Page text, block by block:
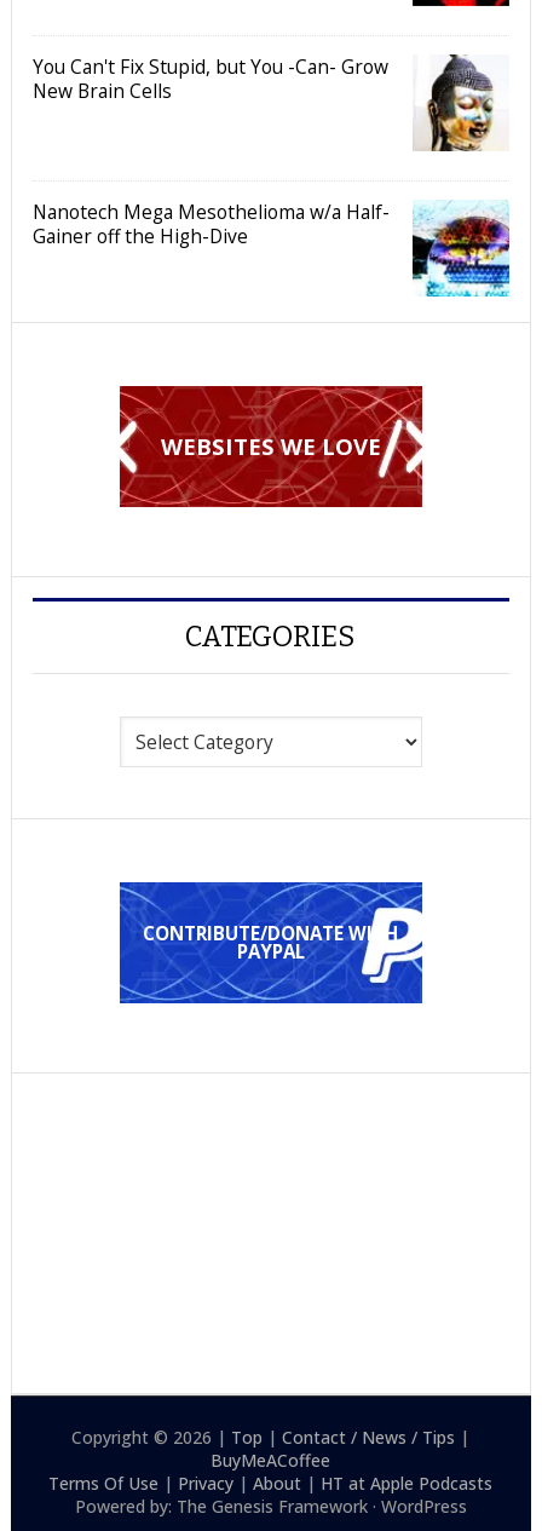
You Can't Fix Stupid, but You -Can- Grow
New Brain Cells
Nanotech Mega Mesothelioma w/a Half-
Gainer off the High-Dive
WEBSITES WE LOVE
CATEGORIES
CONTRIBUTE/DONATE WITH
PAYPAL
Copyright © 2026 | Top |Contact / News / Tips |
BuyMeACoffee
Terms Of Use | Privacy |About | HT at Apple Podcasts
Powered by: The Genesis Framework · WordPress